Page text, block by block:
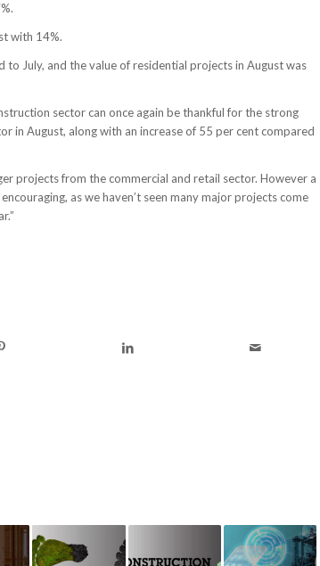
with 14%.
July, and the value of residential projects in August was
sector can once again be thankful for the strong
in August, along with an increase of 55 per cent compared
projects from the commercial and retail sector. However a
as we haven’t seen many major projects come